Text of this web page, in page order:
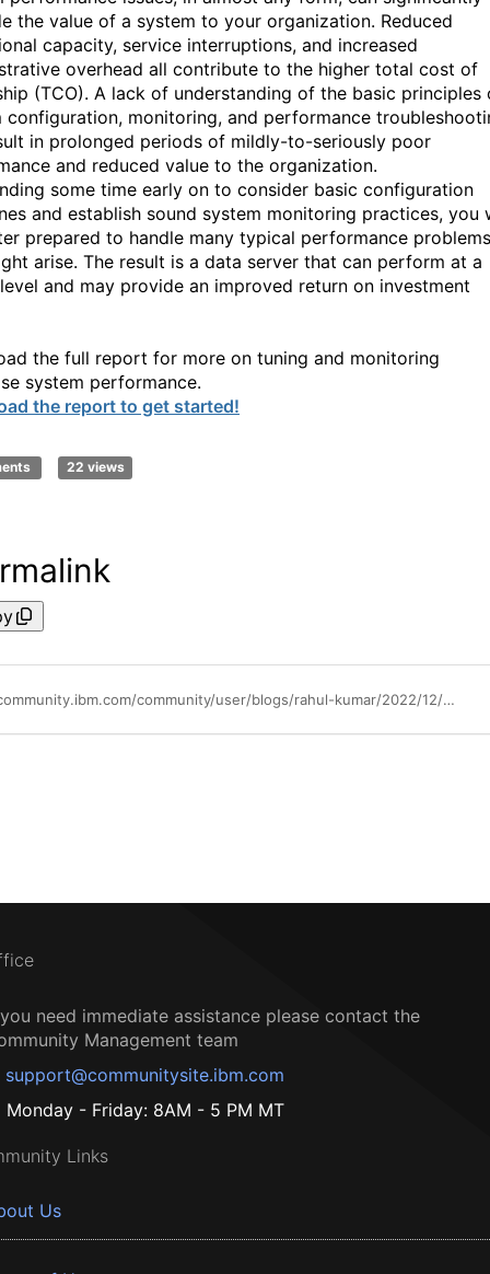
the value of a system to your organization. Reduced
capacity, service interruptions, and increased
overhead all contribute to the higher total cost of
(TCO). A lack of understanding of the basic principles
configuration, monitoring, and performance
in prolonged periods of mildly-to-seriously poor
and reduced value to the organization.
some time early on to consider basic configuration
and establish sound system monitoring practices, you
prepared to handle many typical performance problems
arise. The result is a data server that can perform at a
and may provide an improved return on investment
the full report for more on tuning and monitoring
system performance.
the report to get started!
22 views
https://community.ibm.com/community/user/blogs/rahul-kumar/2022/12/02/tuning-and-monitoring-database-system-performance
need immediate assistance please contact the
Management team
support@communitysite.ibm.com
Monday - Friday: 8AM - 5 PM MT
Links
Us